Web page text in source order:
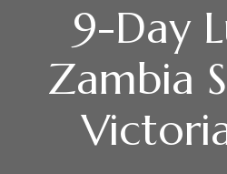
9-Day
Zambia